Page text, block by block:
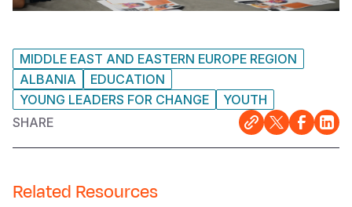
MIDDLE EAST AND EASTERN EUROPE REGION
ALBANIA
EDUCATION
YOUNG LEADERS FOR CHANGE
YOUTH
SHARE
Related Resources